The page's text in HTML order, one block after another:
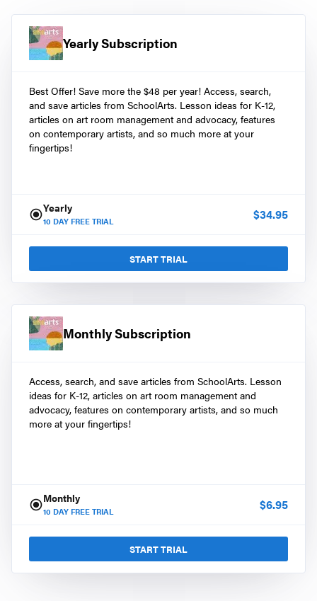
Yearly Subscription
Best Offer! Save more the $48 per year! Access, search,
and save articles from SchoolArts. Lesson ideas for K-12,
articles on art room management and advocacy, features
on contemporary artists, and so much more at your
fingertips!
Yearly
10 DAY FREE TRIAL $34.95
START TRIAL
Monthly Subscription
Access, search, and save articles from SchoolArts. Lesson
ideas for K-12, articles on art room management and
advocacy, features on contemporary artists, and so much
more at your fingertips!
Monthly
10 DAY FREE TRIAL $6.95
START TRIAL